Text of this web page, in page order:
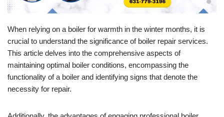
When relying on a boiler for warmth in the winter months, it is
crucial to understand the significance of boiler repair services.
This article delves into the comprehensive aspects of
maintaining optimal boiler conditions, encompassing the
functionality of a boiler and identifying signs that denote the
necessity for repair.